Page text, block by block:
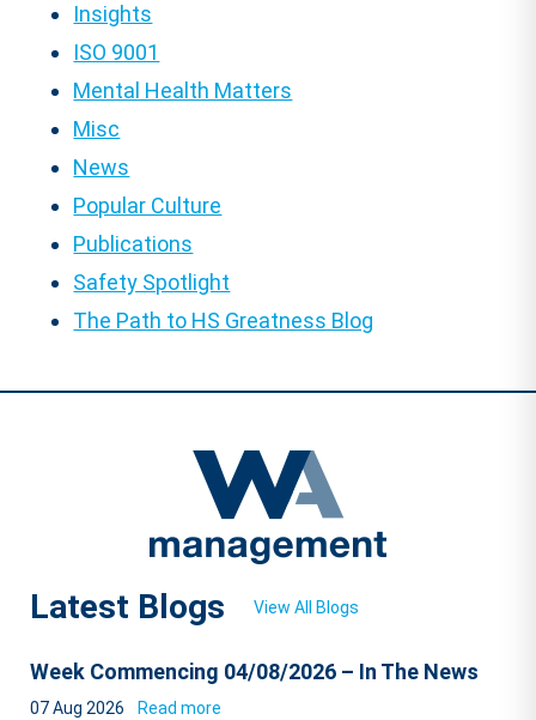
Insights
ISO 9001
Mental Health Matters
Misc
News
Popular Culture
Publications
Safety Spotlight
The Path to HS Greatness Blog
Latest Blogs View All Blogs
Week Commencing 04/08/2026 – In The News
07 Aug 2026 Read more